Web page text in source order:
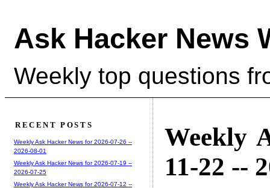
Ask Hacker News
Weekly top questions
Weekly
11-22 --
RECENT POSTS
Weekly Ask Hacker News for 2026-07-26 --
2026-08-01
Weekly Ask Hacker News for 2026-07-19 --
2026-07-25
Weekly Ask Hacker News for 2026-07-12 --